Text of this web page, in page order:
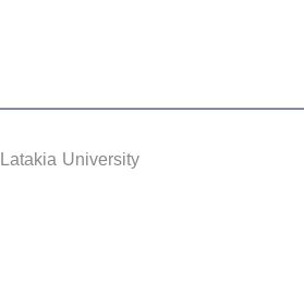
Latakia University